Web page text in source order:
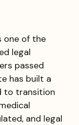
one of the
legal
passed
has built a
to transition
and legal